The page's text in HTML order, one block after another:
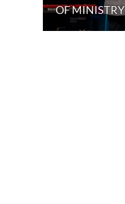
OF MINISTRY